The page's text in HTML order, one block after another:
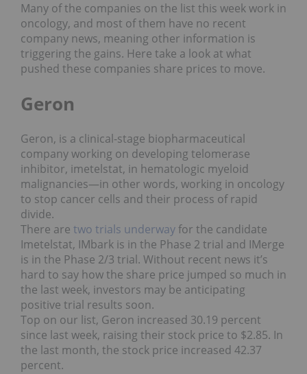
Many of the companies on the list this week work in
oncology, and most of them have no recent
company news, meaning other information is
triggering the gains. Here take a look at what
pushed these companies share prices to move.
Geron
Geron, is a clinical-stage biopharmaceutical
company working on developing telomerase
inhibitor, imetelstat, in hematologic myeloid
malignancies—in other words, working in oncology
to stop cancer cells and their process of rapid
divide.
There are two trials underwayfor the candidate
Imetelstat, IMbark is in the Phase 2 trial and IMerge
is in the Phase 2/3 trial. Without recent news it’s
hard to say how the share price jumped so much in
the last week, investors may be anticipating
positive trial results soon.
Top on our list, Geron increased 30.19 percent
since last week, raising their stock price to $2.85. In
the last month, the stock price increased 42.37
percent.